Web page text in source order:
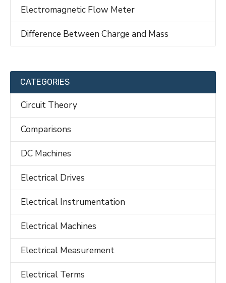
Electromagnetic Flow Meter
Difference Between Charge and Mass
CATEGORIES
Circuit Theory
Comparisons
DC Machines
Electrical Drives
Electrical Instrumentation
Electrical Machines
Electrical Measurement
Electrical Terms